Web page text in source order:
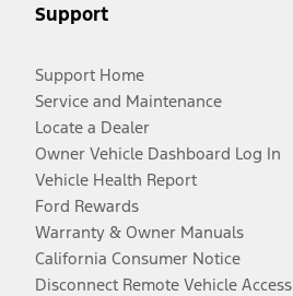
Support
Support Home
Service and Maintenance
Locate a Dealer
Owner Vehicle Dashboard Log In
Vehicle Health Report
Ford Rewards
Warranty & Owner Manuals
California Consumer Notice
Disconnect Remote Vehicle Access